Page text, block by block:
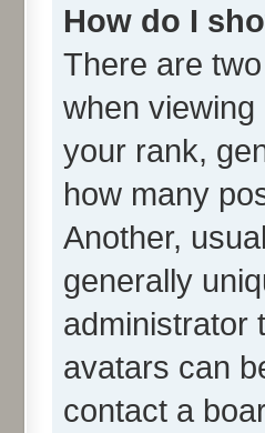
How do I
There are
when
your rank,
how many
Another,
generally
administrator
avatars can
contact a